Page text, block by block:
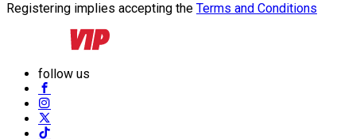
Registering implies accepting the Terms and Conditions
follow us